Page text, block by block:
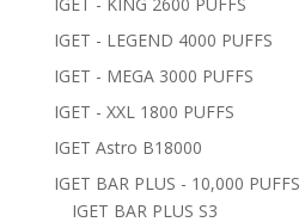
IGET - LEGEND 4000 PUFFS
IGET - MEGA 3000 PUFFS
IGET - XXL 1800 PUFFS
IGET Astro B18000
IGET BAR PLUS - 10,000 PUFFS
IGET BAR PLUS S3